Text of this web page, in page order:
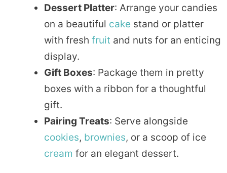
Dessert Platter: Arrange your candies
on a beautiful cake stand or platter
with fresh fruit and nuts for an enticing
display.
Gift Boxes: Package them in pretty
boxes with a ribbon for a thoughtful
gift.
Pairing Treats: Serve alongside
cookies, brownies, or a scoop of ice
cream for an elegant dessert.